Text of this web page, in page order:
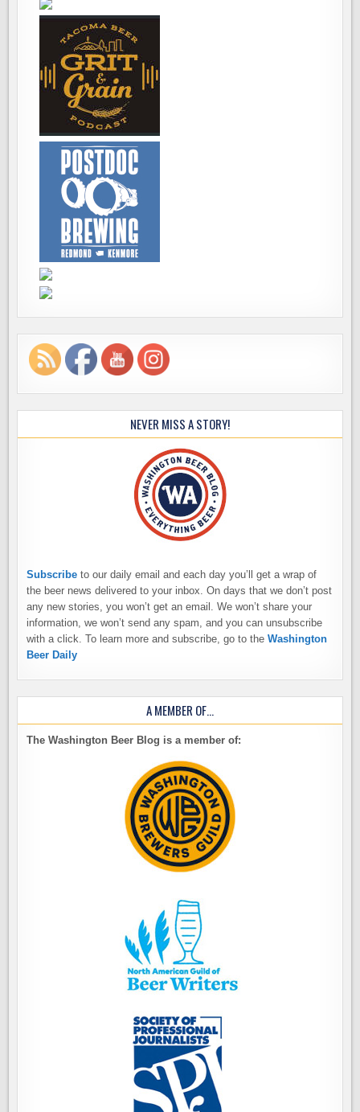
NEVER MISS A STORY!
Subscribe to our daily email and each day you’ll get a wrap of
the beer news delivered to your inbox. On days that we don’t post
any new stories, you won’t get an email. We won’t share your
information, we won’t send any spam, and you can unsubscribe
with a click. To learn more and subscribe, go to theWashington
Beer Daily
A MEMBER OF…
The Washington Beer Blog is a member of: